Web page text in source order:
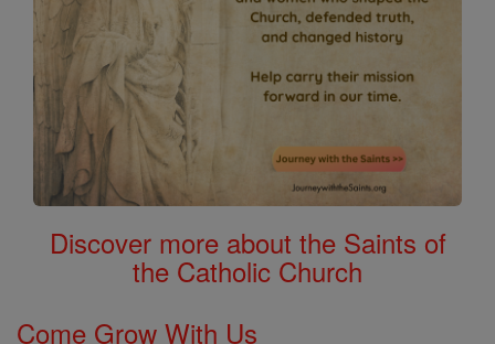
Discover more about the Saints of
the Catholic Church
Come Grow With Us